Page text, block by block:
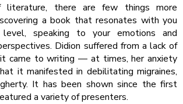
there are few things more
a book that resonates with you
speaking to your emotions and
Didion suffered from a lack of
it came to writing — at times, her anxiety
it manifested in debilitating migraines,
It has been shown since the first
a variety of presenters.